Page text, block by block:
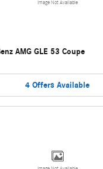
Image Not Available
AMG GLE 53 Coupe
4 Offers Available